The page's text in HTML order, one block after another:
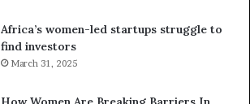
Africa’s women-led startups struggle to
find investors
March 31, 2025